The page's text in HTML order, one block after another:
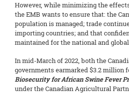
However, while minimizing the
the EMB wants to ensure that: the
population is managed; trade
importing countries; and that
maintained for the national and
In mid-March of 2022, both the
governments earmarked $3.2 million
Biosecurity for African Swine Fever
under the Canadian Agricultural